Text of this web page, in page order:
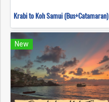
Krabi to Koh Samui (Bus+Catamaran)
New